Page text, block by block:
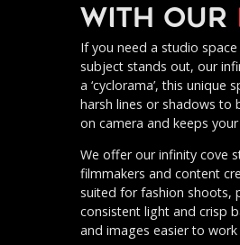
with our
If you need a studio
subject stands out, our
a ‘cyclorama’, this
harsh lines or shadows to
on camera and keeps
We offer our infinity cove
filmmakers and content
suited for fashion shoots,
consistent light and crisp
and images easier to work